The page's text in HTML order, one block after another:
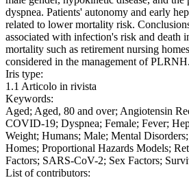
dyspnea. Patients' autonomy and early
related to lower mortality risk.
associated with infection's risk and death
mortality such as retirement nursing
considered in the management of PLRNH.
Iris type:
1.1 Articolo in rivista
Keywords:
Aged; Aged, 80 and over; Angiotensin
COVID-19; Dyspnea; Female; Fever;
Weight; Humans; Male; Mental
Homes; Proportional Hazards Models;
Factors; SARS-CoV-2; Sex Factors;
List of contributors: